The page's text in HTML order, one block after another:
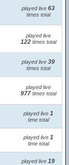
played live 63
times total
played live
122times total
played live 39
times total
played live
977times total
played live 1
time total
played live 1
time total
played live 19